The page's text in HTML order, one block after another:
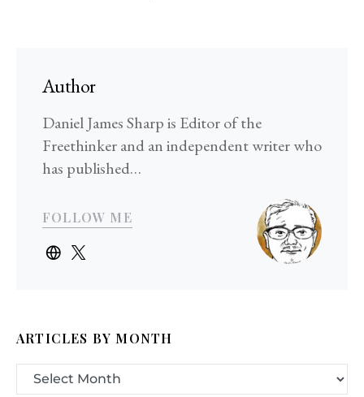
Author
Daniel James Sharp is Editor of the
Freethinker and an independent writer who
has published…
FOLLOW ME
ARTICLES BY MONTH